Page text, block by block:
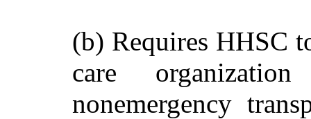
(b) Requires HHSC
care
nonemergency